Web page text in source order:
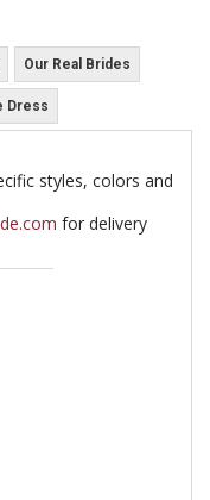
Our Real Brides
Dress
styles, colors and
for delivery